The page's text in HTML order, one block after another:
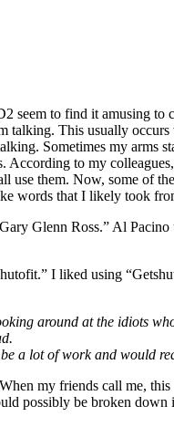
seem to find it amusing
talking. This usually
Sometimes my
According to my
use them. Now, some of
words that I likely took
Glenn Ross.” Al
I liked using
around at the idiots
a lot of work and would
my friends call me,
possibly be broken